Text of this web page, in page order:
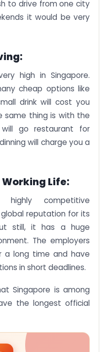
to drive from one city
it would be very
high in Singapore.
cheap options like
drink will cost you
same thing is with the
go restaurant for
will charge you a
Working Life:
competitive
reputation for its
still, it has a huge
The employers
a long time and have
in short deadlines.
Singapore is among
the longest official